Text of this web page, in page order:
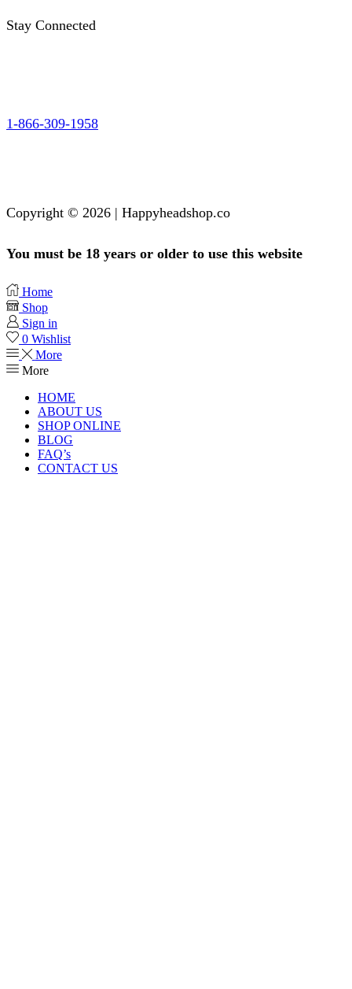
Stay Connected
1-866-309-1958
Copyright © 2026 | Happyheadshop.co
You must be 18 years or older to use this website
Home
Shop
Sign in
0 Wishlist
More
More
HOME
ABOUT US
SHOP ONLINE
BLOG
FAQ’s
CONTACT US